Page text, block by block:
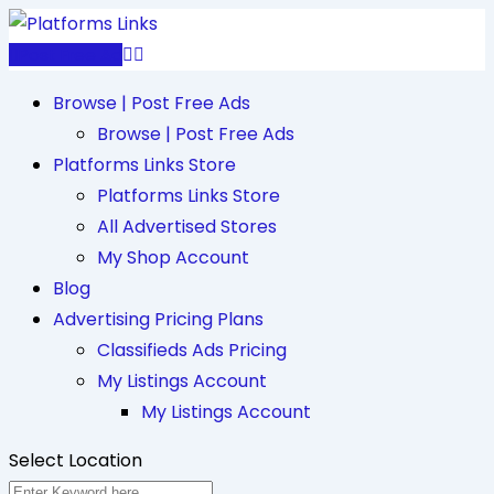
Skip
Browse | Post Free Ads
Browse | Post Free Ads
Platforms Links Store
Platforms Links Store
All Advertised Stores
My Shop Account
Blog
Advertising Pricing Plans
Classifieds Ads Pricing
My Listings Account
My Listings Account
Select Location